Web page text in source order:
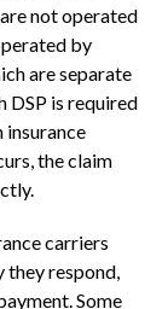
not operated
by
are separate
DSP is required
insurance
the claim
carriers
they respond,
Some